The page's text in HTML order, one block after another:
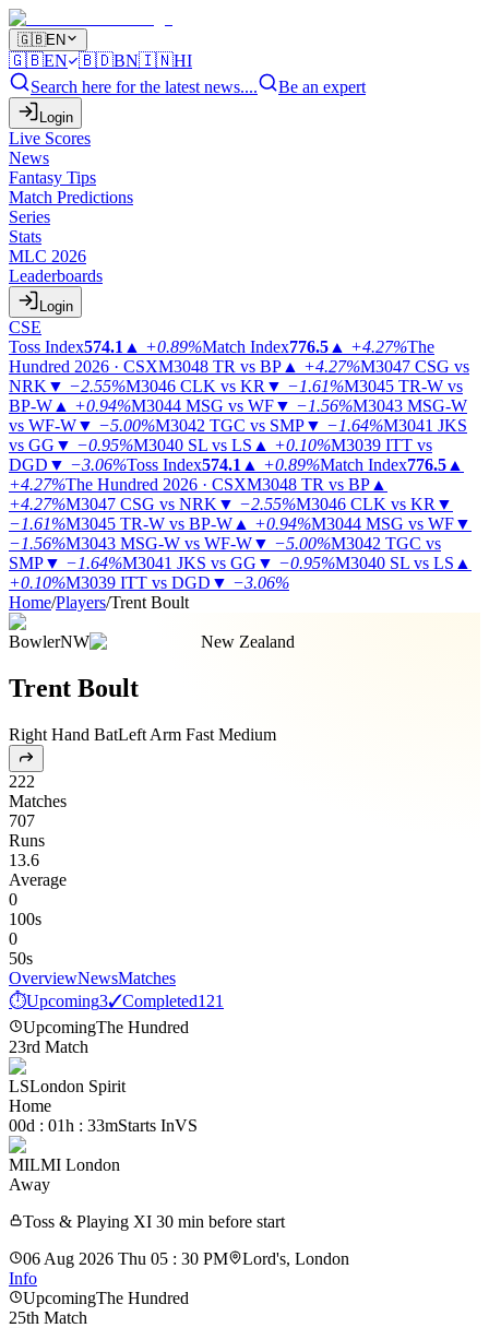
🇬🇧EN
🇬🇧EN 🇧🇩BN🇮🇳HI
Search here for the latest news....
Be an expert
Login
Live Scores
News
Fantasy Tips
Match Predictions
Series
Stats
MLC 2026
Leaderboards
Login
CSE
Toss Index574.1 ▲ +0.89%Match Index776.5 ▲ +4.27%The
Hundred 2026 · CSXM3048 TR vs BP ▲ +4.27%M3047 CSG vs
NRK ▼ −2.55%M3046 CLK vs KR ▼ −1.61%M3045 TR-W vs
BP-W ▲ +0.94%M3044 MSG vs WF▼ −1.56%M3043 MSG-W
vs WF-W▼ −5.00%M3042 TGC vs SMP▼ −1.64%M3041 JKS
vs GG ▼ −0.95%M3040 SL vs LS ▲ +0.10%M3039 ITT vs
DGD ▼ −3.06%Toss Index574.1 ▲ +0.89%Match Index776.5 ▲
+4.27%The Hundred 2026 · CSXM3048 TR vs BP ▲
+4.27%M3047 CSG vs NRK ▼ −2.55%M3046 CLK vs KR ▼
−1.61%M3045 TR-W vs BP-W ▲ +0.94%M3044 MSG vs WF▼
−1.56%M3043 MSG-W vs WF-W▼ −5.00%M3042 TGC vs
SMP▼ −1.64%M3041 JKS vs GG ▼ −0.95%M3040 SL vs LS ▲
+0.10%M3039 ITT vs DGD ▼ −3.06%
Home/Players/Trent Boult
BowlerNW New Zealand
Trent Boult
Right Hand BatLeft Arm Fast Medium
222
Matches
707
Runs
13.6
Average
0
100s
0
50s
OverviewNewsMatches
⏱Upcoming3✓Completed121
UpcomingThe Hundred
23rd Match
LSLondon Spirit
Home
00d : 01h : 33mStarts InVS
MILMI London
Away
Toss & Playing XI 30 min before start
06 Aug 2026 Thu 05 : 30 PM
Lord's, London
Info
UpcomingThe Hundred
25th Match